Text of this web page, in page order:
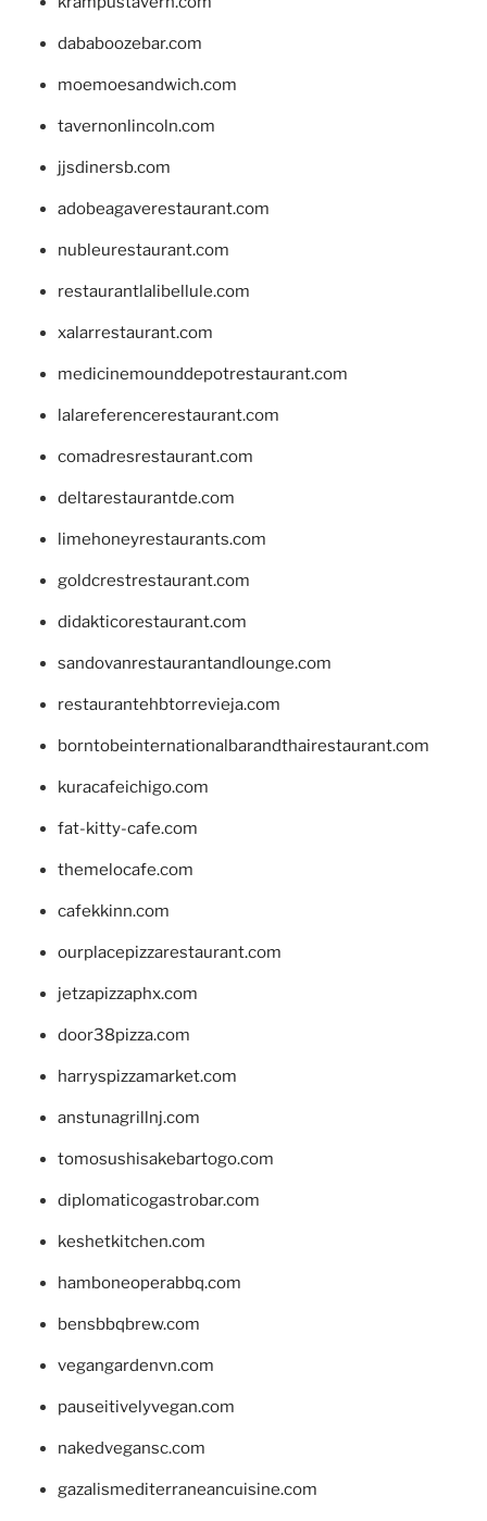
dababoozebar.com
moemoesandwich.com
tavernonlincoln.com
jjsdinersb.com
adobeagaverestaurant.com
nubleurestaurant.com
restaurantlalibellule.com
xalarrestaurant.com
medicinemounddepotrestaurant.com
lalareferencerestaurant.com
comadresrestaurant.com
deltarestaurantde.com
limehoneyrestaurants.com
goldcrestrestaurant.com
didakticorestaurant.com
sandovanrestaurantandlounge.com
restaurantehbtorrevieja.com
borntobeinternationalbarandthairestaurant.com
kuracafeichigo.com
fat-kitty-cafe.com
themelocafe.com
cafekkinn.com
ourplacepizzarestaurant.com
jetzapizzaphx.com
door38pizza.com
harryspizzamarket.com
anstunagrillnj.com
tomosushisakebartogo.com
diplomaticogastrobar.com
keshetkitchen.com
hamboneoperabbq.com
bensbbqbrew.com
vegangardenvn.com
pauseitivelyvegan.com
nakedvegansc.com
gazalismediterraneancuisine.com